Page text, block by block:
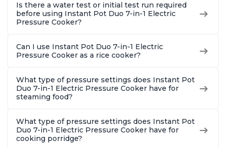
Is there a water test or initial test run required
before using Instant Pot Duo 7-in-1 Electric
Pressure Cooker?
Can I use Instant Pot Duo 7-in-1 Electric
Pressure Cooker as a rice cooker?
What type of pressure settings does Instant Pot
Duo 7-in-1 Electric Pressure Cooker have for
steaming food?
What type of pressure settings does Instant Pot
Duo 7-in-1 Electric Pressure Cooker have for
cooking porridge?